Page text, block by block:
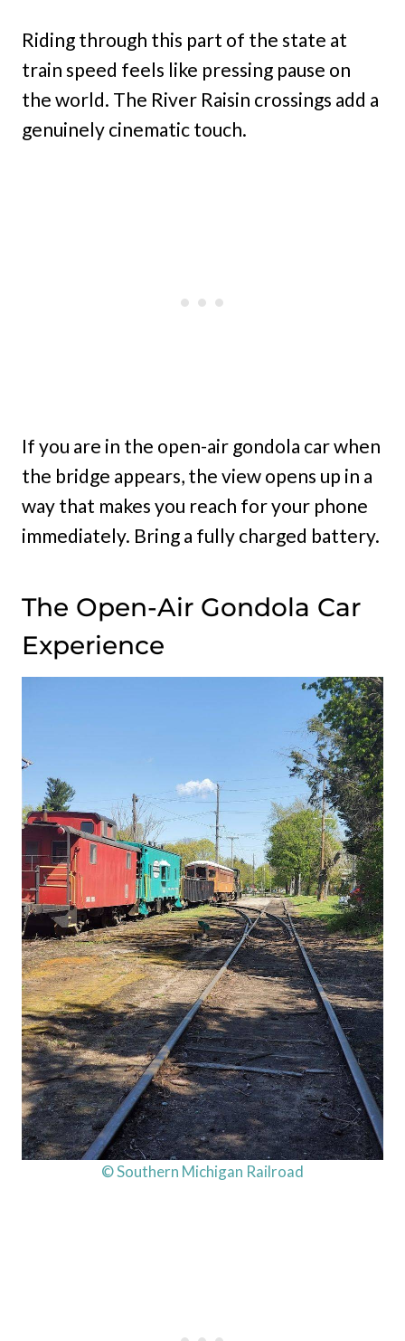
Riding through this part of the state at
train speed feels like pressing pause on
the world. The River Raisin crossings add a
genuinely cinematic touch.
If you are in the open-air gondola car when
the bridge appears, the view opens up in a
way that makes you reach for your phone
immediately. Bring a fully charged battery.
The Open-Air Gondola Car
Experience
© Southern Michigan Railroad